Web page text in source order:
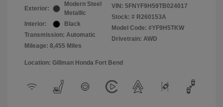
Exterior:
Modern Steel
Metallic
Interior:
Black
Transmission: Automatic
Mileage: 8,455 Miles
VIN: 5FNYF9H59TB024017
Stock: # R260153A
Model Code: #YF9H5TKW
Drivetrain: AWD
Location: Gillman Honda Fort Bend